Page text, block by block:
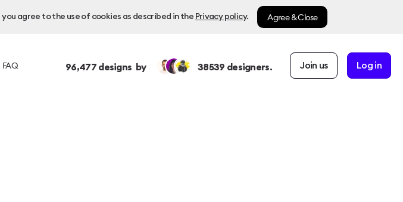
agree to the use of cookies as described in the Privacy policy. Agree & Close
FAQ 96,477designs by 38539 designers. Join us Log in